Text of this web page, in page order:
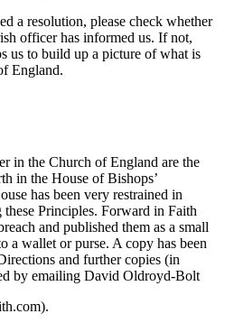
a resolution, please check whether
officer has informed us. If not,
us to build up a picture of what is
England.
in the Church of England are the
in the House of Bishops’
has been very restrained in
Principles. Forward in Faith
and published them as a small
a wallet or purse. A copy has been
and further copies (in
by emailing David Oldroyd-Bolt